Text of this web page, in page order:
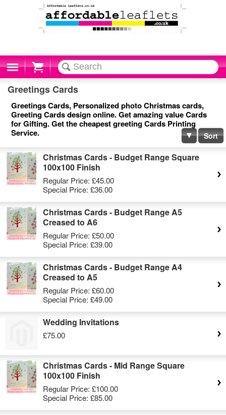
Cart
Greetings Cards
Greetings Cards, Personalized photo Christmas cards,
Greeting Cards design online. Get amazing value Cards
for Gifting. Get the cheapest greeting Cards Printing
Service.
Sort
Christmas Cards - Budget Range Square
100x100 Finish
Regular Price: £45.00
Special Price: £36.00
Christmas Cards - Budget Range A5
Creased to A6
Regular Price: £50.00
Special Price: £39.00
Christmas Cards - Budget Range A4
Creased to A5
Regular Price: £60.00
Special Price: £49.00
Wedding Invitations
£75.00
Christmas Cards - Mid Range Square
100x100 Finish
Regular Price: £100.00
Special Price: £85.00